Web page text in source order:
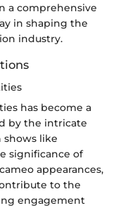
a comprehensive
in shaping the
industry.
has become a
by the intricate
like
significance of
appearances,
to the
engagement